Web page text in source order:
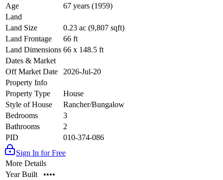
Age
67 years (1959)
Land
Land Size
0.23 ac (9,807 sqft)
Land Frontage
66 ft
Land Dimensions 66 x 148.5 ft
Dates & Market
Off Market Date
2026-Jul-20
Property Info
Property Type
House
Style of House
Rancher/Bungalow
Bedrooms
3
Bathrooms
2
PID
010-374-086
Sign In for Free
More Details
Year Built
••••